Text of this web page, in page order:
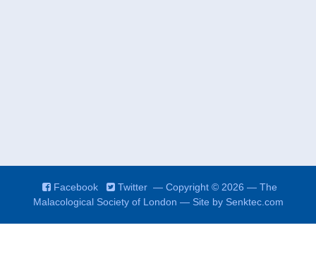
Facebook Twitter — Copyright © 2026 — The
Malacological Society of London — Site by Senktec.com